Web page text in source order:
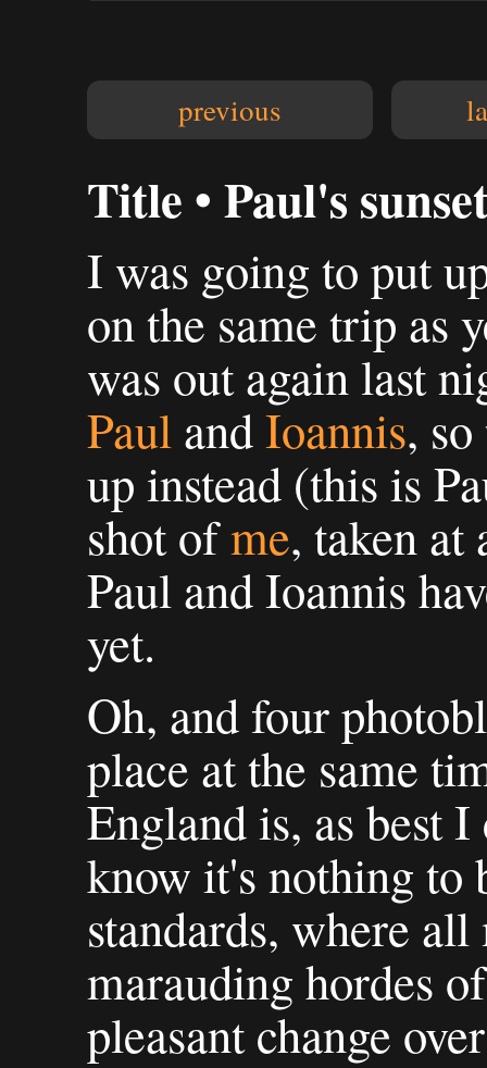
previous
Title • Paul's
I was going to put
on the same trip as
was out again last
Paul andIoannis,
up instead (this is
shot ofme, taken at
Paul and Ioannis
yet.
Oh, and four
place at the same
England is, as best
know it's nothing to
standards, where
marauding hordes
pleasant change